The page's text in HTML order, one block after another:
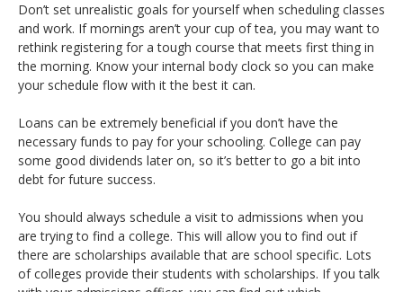
Don’t set unrealistic goals for yourself when scheduling classes
and work. If mornings aren’t your cup of tea, you may want to
rethink registering for a tough course that meets first thing in
the morning. Know your internal body clock so you can make
your schedule flow with it the best it can.
Loans can be extremely beneficial if you don’t have the
necessary funds to pay for your schooling. College can pay
some good dividends later on, so it’s better to go a bit into
debt for future success.
You should always schedule a visit to admissions when you
are trying to find a college. This will allow you to find out if
there are scholarships available that are school specific. Lots
of colleges provide their students with scholarships. If you talk